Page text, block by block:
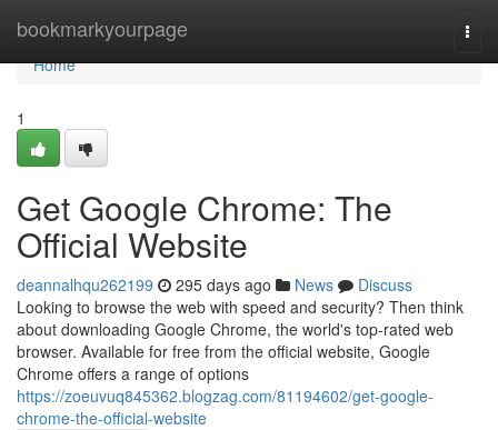
bookmarkyourpage
Home
Home
1
Get Google Chrome: The
Official Website
deannalhqu262199 295 days ago News
Discuss
Looking to browse the web with speed and security? Then think
about downloading Google Chrome, the world's top-rated web
browser. Available for free from the official website, Google
Chrome offers a range of options
https://zoeuvuq845362.blogzag.com/81194602/get-google-
chrome-the-official-website